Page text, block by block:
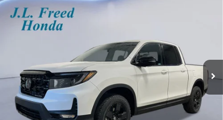
2026Honda Ridgeline Black Edition
Special Offer
H60613
BUY
$49,984
JL FREED PRICE
Less
Compare Vehicle